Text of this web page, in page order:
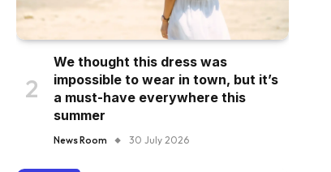
We thought this dress was
impossible to wear in town, but it’s
a must-have everywhere this
summer
News Room 30 July 2026